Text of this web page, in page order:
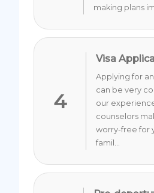
making plans
4
Visa
Applying for
can be very
our
counselors
worry-free for
famil...